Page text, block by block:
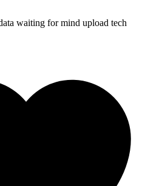
waiting for mind upload tech